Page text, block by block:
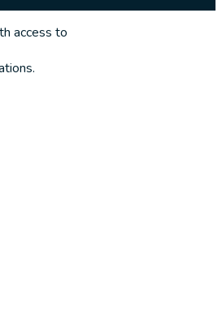
access to